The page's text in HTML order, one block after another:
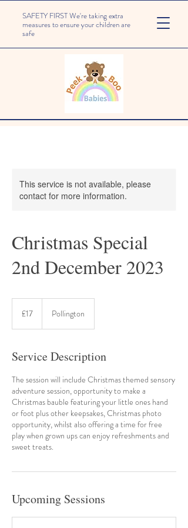
SAFETY FIRST We're taking extra
measures to ensure your children are
safe
This service is not available, please
contact for more information.
Christmas Special
2nd December 2023
pounds
£17 Pollington
Service Description
The session will include Christmas themed sensory
adventure session, opportunity to make a
Christmas bauble featuring your little ones hand
or foot plus other keepsakes, Christmas photo
opportunity, whilst also offering a time for free
play when grown ups can enjoy refreshments and
sweet treats.
Upcoming Sessions